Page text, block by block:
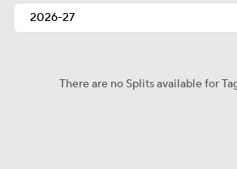
There are no Splits available for